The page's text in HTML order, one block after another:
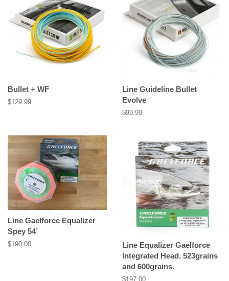
Bullet + WF
Regular
$129.99
Line Guideline Bullet
Evolve
Regular
$99.99
Line Gaelforce Equalizer
Spey 54’
Regular
$190.00
Line Equalizer Gaelforce
Integrated Head. 523grains
and 600grains.
Regular
$197.00